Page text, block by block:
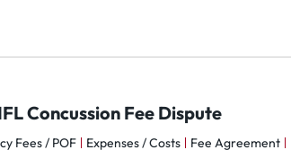
Concussion Fee Dispute
Fees / POF Expenses / Costs Fee Agreement